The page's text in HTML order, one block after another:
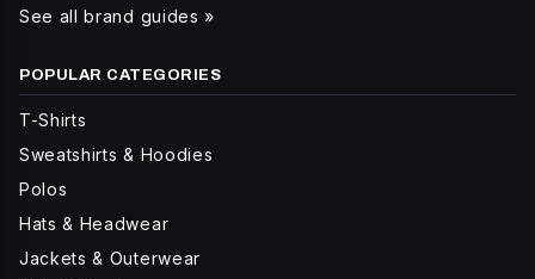
See all brand guides »
POPULAR CATEGORIES
T-Shirts
Sweatshirts & Hoodies
Polos
Hats & Headwear
Jackets & Outerwear